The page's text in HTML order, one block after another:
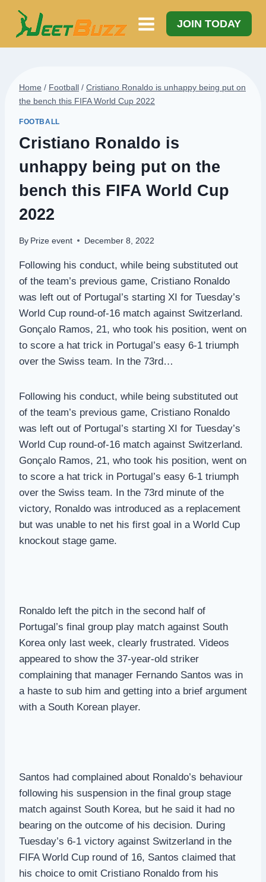
Skip
content
JOIN TODAY
Home / Football / Cristiano Ronaldo is unhappy being put on
the bench this FIFA World Cup 2022
FOOTBALL
Cristiano Ronaldo is
unhappy being put on the
bench this FIFA World Cup
2022
By Prize event December 8, 2022
Following his conduct, while being substituted out
of the team’s previous game, Cristiano Ronaldo
was left out of Portugal’s starting XI for Tuesday’s
World Cup round-of-16 match against Switzerland.
Gonçalo Ramos, 21, who took his position, went on
to score a hat trick in Portugal’s easy 6-1 triumph
over the Swiss team. In the 73rd…
Following his conduct, while being substituted out
of the team’s previous game, Cristiano Ronaldo
was left out of Portugal’s starting XI for Tuesday’s
World Cup round-of-16 match against Switzerland.
Gonçalo Ramos, 21, who took his position, went on
to score a hat trick in Portugal’s easy 6-1 triumph
over the Swiss team. In the 73rd minute of the
victory, Ronaldo was introduced as a replacement
but was unable to net his first goal in a World Cup
knockout stage game.
Ronaldo left the pitch in the second half of
Portugal’s final group play match against South
Korea only last week, clearly frustrated. Videos
appeared to show the 37-year-old striker
complaining that manager Fernando Santos was in
a haste to sub him and getting into a brief argument
with a South Korean player.
Santos had complained about Ronaldo’s behaviour
following his suspension in the final group stage
match against South Korea, but he said it had no
bearing on the outcome of his decision. During
Tuesday’s 6-1 victory against Switzerland in the
FIFA World Cup round of 16, Santos claimed that
his choice to omit Cristiano Ronaldo from his